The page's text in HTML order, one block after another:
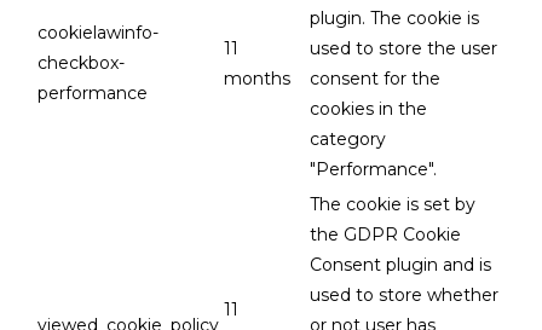
cookielawinfo-
checkbox-
performance
11
months
plugin. The cookie is
used to store the user
consent for the
cookies in the
category
"Performance".
viewed_cookie_policy
11
The cookie is set by
the GDPR Cookie
Consent plugin and is
used to store whether
or not user has